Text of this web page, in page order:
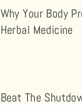
Why Your Body
Herbal Medicine
Beat The